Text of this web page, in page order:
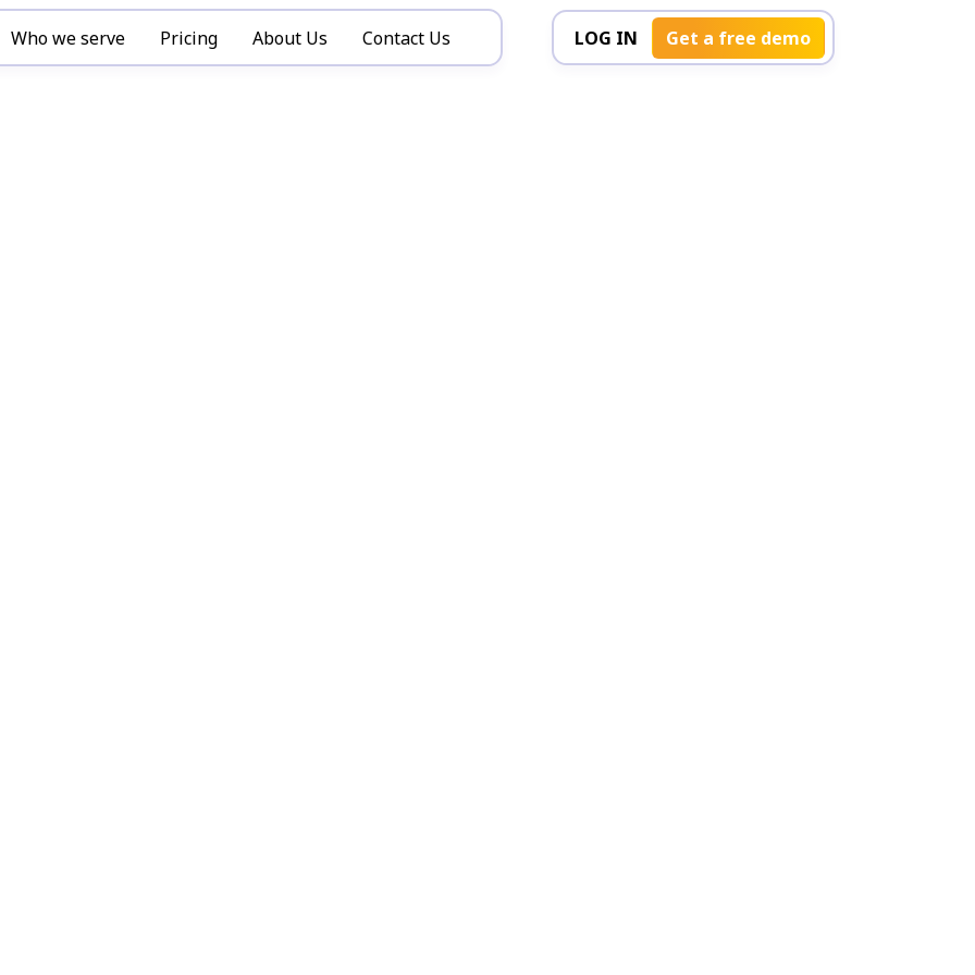
Who we serve Pricing About Us Contact Us LOG IN Get a free demo